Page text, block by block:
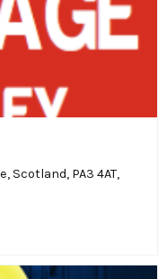
Scotland, PA3 4AT,